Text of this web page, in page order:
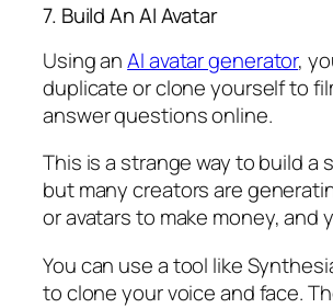
7. Build An AI Avatar
Using anAI avatar generator,
duplicate or clone yourself to
answer questions online.
This is a strange way to build a
but many creators are
or avatars to make money, and
You can use a tool like
to clone your voice and face.